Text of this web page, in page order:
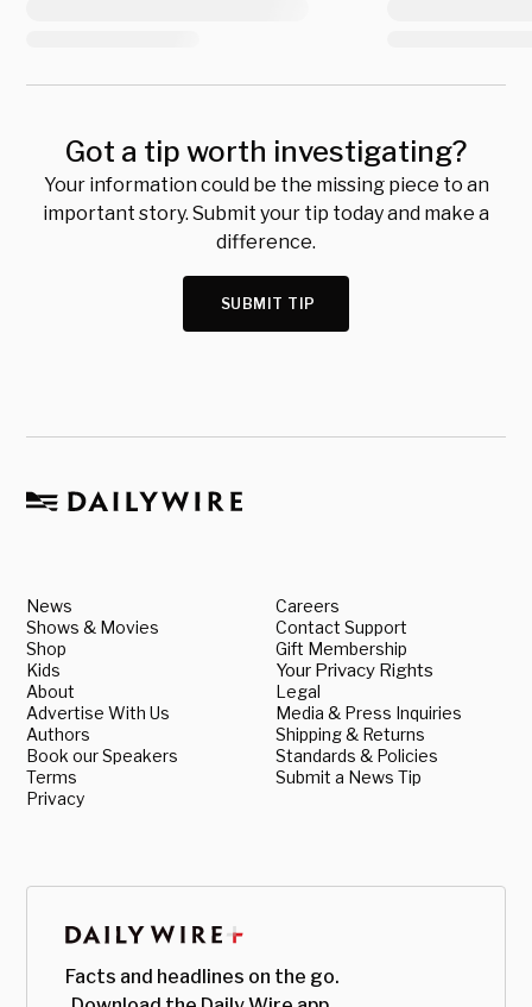
Got a tip worth investigating?
Your information could be the missing piece to an
important story. Submit your tip today and make a
difference.
SUBMIT TIP
News
Shows & Movies
Shop
Kids
About
Advertise With Us
Authors
Book our Speakers
Terms
Privacy
Careers
Contact Support
Gift Membership
Your Privacy Rights
Legal
Media & Press Inquiries
Shipping & Returns
Standards & Policies
Submit a News Tip
Facts and headlines on the go.